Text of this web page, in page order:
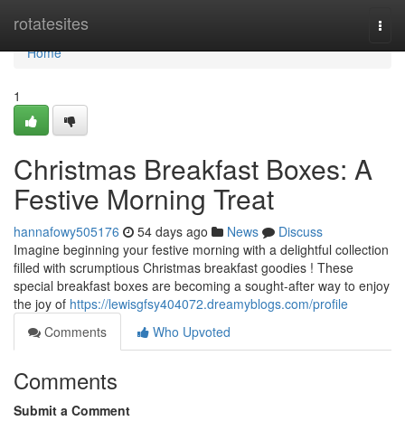
rotatesites
Home
Home
1
Christmas Breakfast Boxes: A
Festive Morning Treat
hannafowy505176 54 days ago News
Discuss
Imagine beginning your festive morning with a delightful collection
filled with scrumptious Christmas breakfast goodies ! These
special breakfast boxes are becoming a sought-after way to enjoy
the joy of https://lewisgfsy404072.dreamyblogs.com/profile
Comments
Who Upvoted
Comments
Submit a Comment